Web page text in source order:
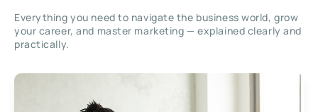
Everything you need to navigate the business world, grow
your career, and master marketing — explained clearly and
practically.